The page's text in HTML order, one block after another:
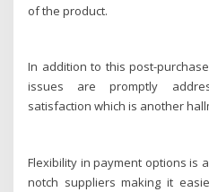
of the product.
In addition to this post-
issues are promptly
satisfaction which is another
Flexibility in payment options is
notch suppliers making it